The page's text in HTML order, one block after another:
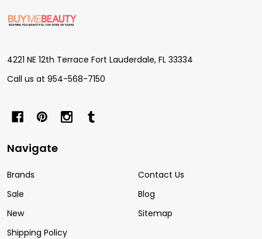
Footer
Start
4221 NE 12th Terrace Fort Lauderdale, FL 33334
Call us at 954-568-7150
Navigate
Brands
Sale
New
Shipping Policy
Contact Us
Blog
Sitemap